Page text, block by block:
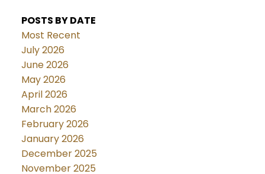
POSTS BY DATE
Most Recent
July 2026
June 2026
May 2026
April 2026
March 2026
February 2026
January 2026
December 2025
November 2025